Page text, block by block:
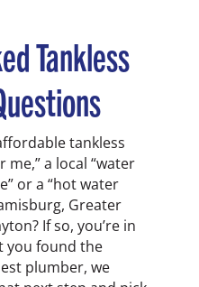
Tankless
tankless
a local “water
or a “hot water
, Greater
If so, you’re in
you found the
plumber, we